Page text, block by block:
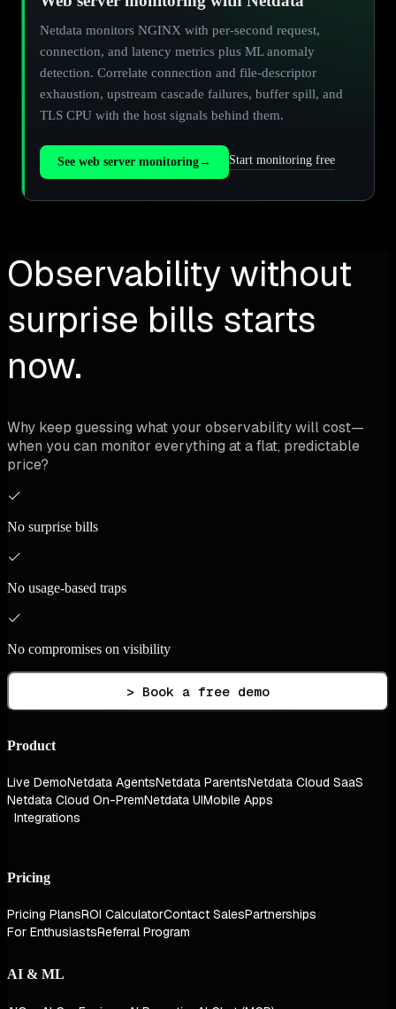
Netdata monitors NGINX with per-second request,
connection, and latency metrics plus ML anomaly
detection. Correlate connection and file-descriptor
exhaustion, upstream cascade failures, buffer spill, and
TLS CPU with the host signals behind them.
See web server monitoring→ Start monitoring free
Observability without
surprise bills starts
now.
Why keep guessing what your observability will cost—
when you can monitor everything at a flat, predictable
price?
No surprise bills
No usage-based traps
No compromises on visibility
> Book a free demo
Product
Live DemoNetdata AgentsNetdata ParentsNetdata Cloud SaaS
Netdata Cloud On-PremNetdata UIMobile Apps
Integrations
Pricing
Pricing PlansROI CalculatorContact SalesPartnerships
For EnthusiastsReferral Program
AI & ML